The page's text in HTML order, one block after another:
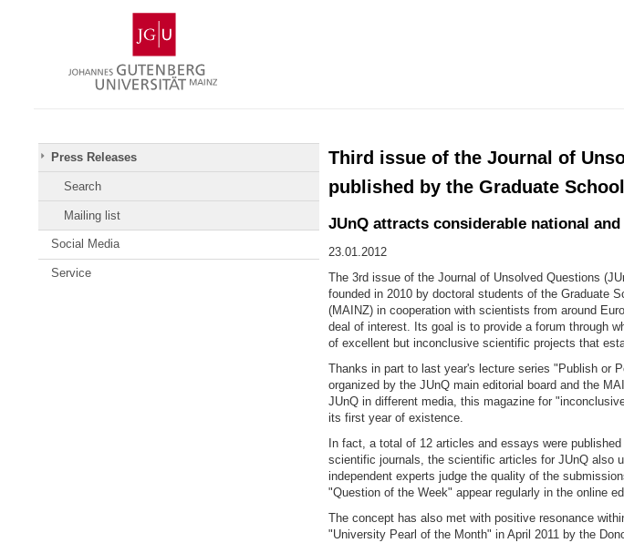
Gutenberg
University
Mainz
Press Releases
Search
Mailing list
Social Media
Service
Third issue of the Journal of
published by the Graduate
JUnQ attracts considerable national
23.01.2012
The 3rd issue of the Journal of Unsolved Questions
founded in 2010 by doctoral students of the Graduate
(MAINZ) in cooperation with scientists from around
deal of interest. Its goal is to provide a forum through
of excellent but inconclusive scientific projects that
Thanks in part to last year's lecture series "Publish or
organized by the JUnQ main editorial board and the
JUnQ in different media, this magazine for
its first year of existence.
In fact, a total of 12 articles and essays were
scientific journals, the scientific articles for JUnQ also
independent experts judge the quality of the
"Question of the Week" appear regularly in the online
The concept has also met with positive resonance
"University Pearl of the Month" in April 2011 by the